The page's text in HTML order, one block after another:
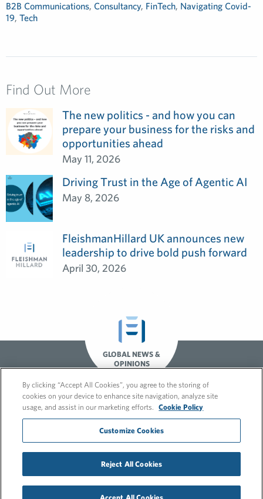
B2B Communications, Consultancy, FinTech, Navigating Covid-
19, Tech
Find Out More
The new politics - and how you can
prepare your business for the risks and
opportunities ahead
May 11, 2026
Driving Trust in the Age of Agentic AI
May 8, 2026
FleishmanHillard UK announces new
leadership to drive bold push forward
April 30, 2026
GLOBAL NEWS &
OPINIONS
© 2026 FleishmanHillard
Cookie Policy
GDPR Privacy Policy
Recruitment Privacy Policy
By clicking “Accept All Cookies”, you agree to the storing of
cookies on your device to enhance site navigation, analyze site
usage, and assist in our marketing efforts.
Cookie Policy
Customize Cookies
Reject All Cookies